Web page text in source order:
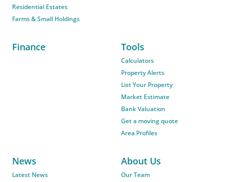
Residential Estates
Farms & Small Holdings
Finance Tools
Calculators
Property Alerts
List Your Property
Market Estimate
Bank Valuation
Get a moving quote
Area Profiles
News
Latest News
About Us
Our Team